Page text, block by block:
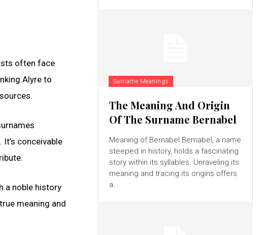
often face
Alyre to
conceivable
a noble history
meaning and
Surname Meanings
The Meaning And Origin
Of The Surname Bernabel
Meaning of Bernabel Bernabel, a name
steeped in history, holds a fascinating
story within its syllables. Unraveling its
meaning and tracing its origins offers
a...